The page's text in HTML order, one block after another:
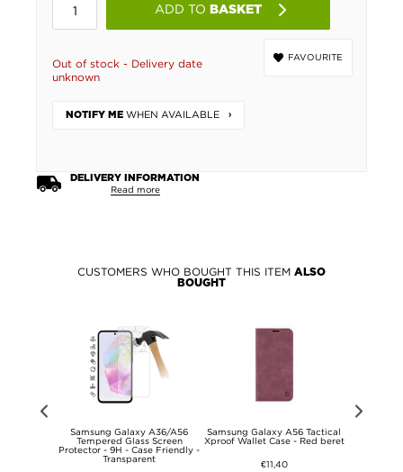
ADD TO BASKET
FAVOURITE
Out of stock - Delivery date
unknown
NOTIFY ME WHEN AVAILABLE
DELIVERY INFORMATION
Read more
CUSTOMERS WHO BOUGHT THIS ITEM ALSO
BOUGHT
Samsung Galaxy A36/A56
Tempered Glass Screen
Protector - 9H - Case Friendly -
Transparent
Samsung Galaxy A56 Tactical
Xproof Wallet Case - Red beret
€11,40